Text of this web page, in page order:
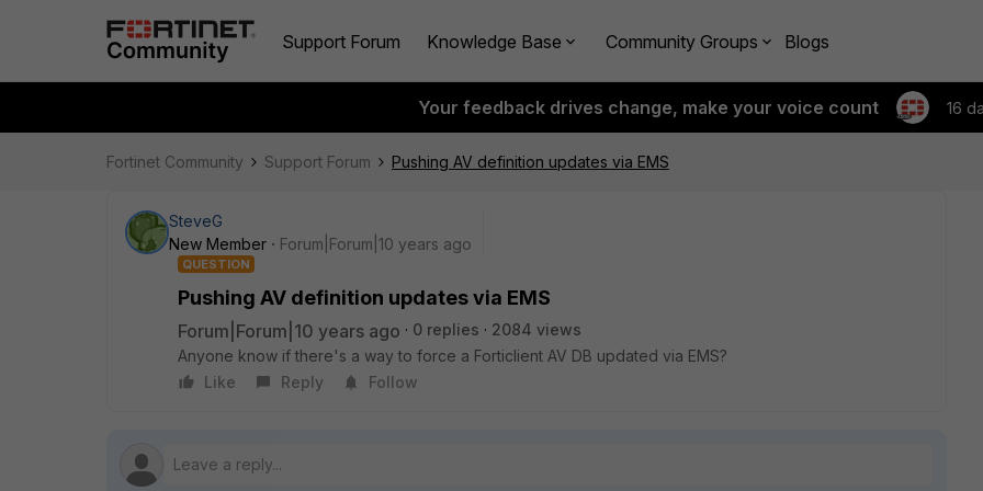
Support Forum Knowledge Base Community Groups Blogs
Your feedback drives change, make your voice count 16
Fortinet Community Support Forum Pushing AV definition updates via EMS
SteveG
New Member
Forum|Forum|10 years ago
QUESTION
Pushing AV definition updates via EMS
Forum|Forum|10 years ago 0 replies
2084 views
Anyone know if there's a way to force a Forticlient AV DB updated via EMS?
Like
Reply Follow